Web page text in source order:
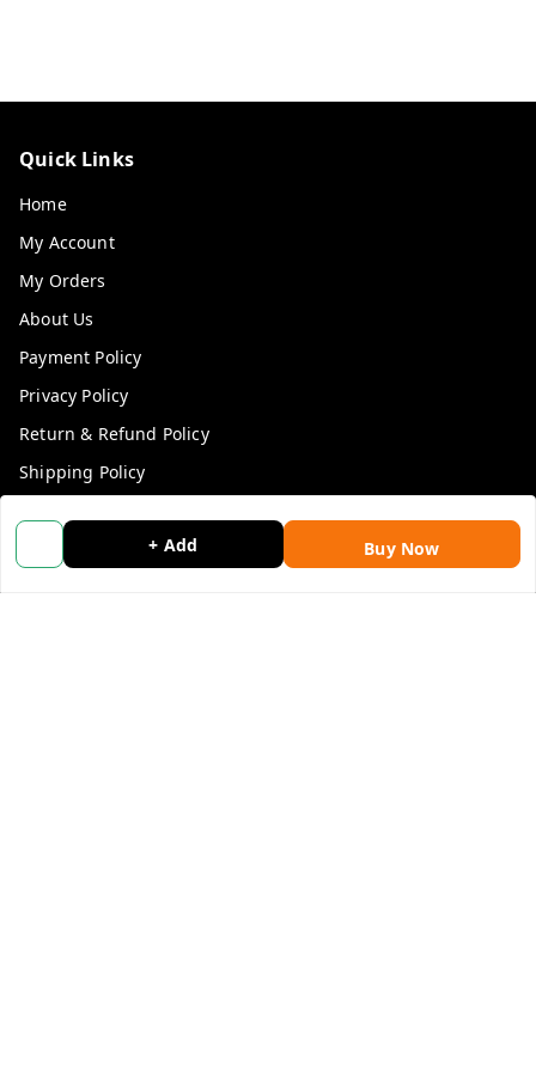
+ Add Buy Now
Quick Links
Home
My Account
My Orders
About Us
Payment Policy
Privacy Policy
Return & Refund Policy
Shipping Policy